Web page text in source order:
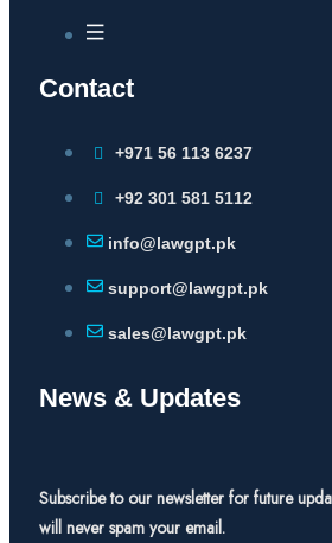
Contact
+971 56 113 6237
+92 301 581 5112
info@lawgpt.pk
support@lawgpt.pk
sales@lawgpt.pk
News & Updates
Subscribe to our newsletter for future
will never spam your email.